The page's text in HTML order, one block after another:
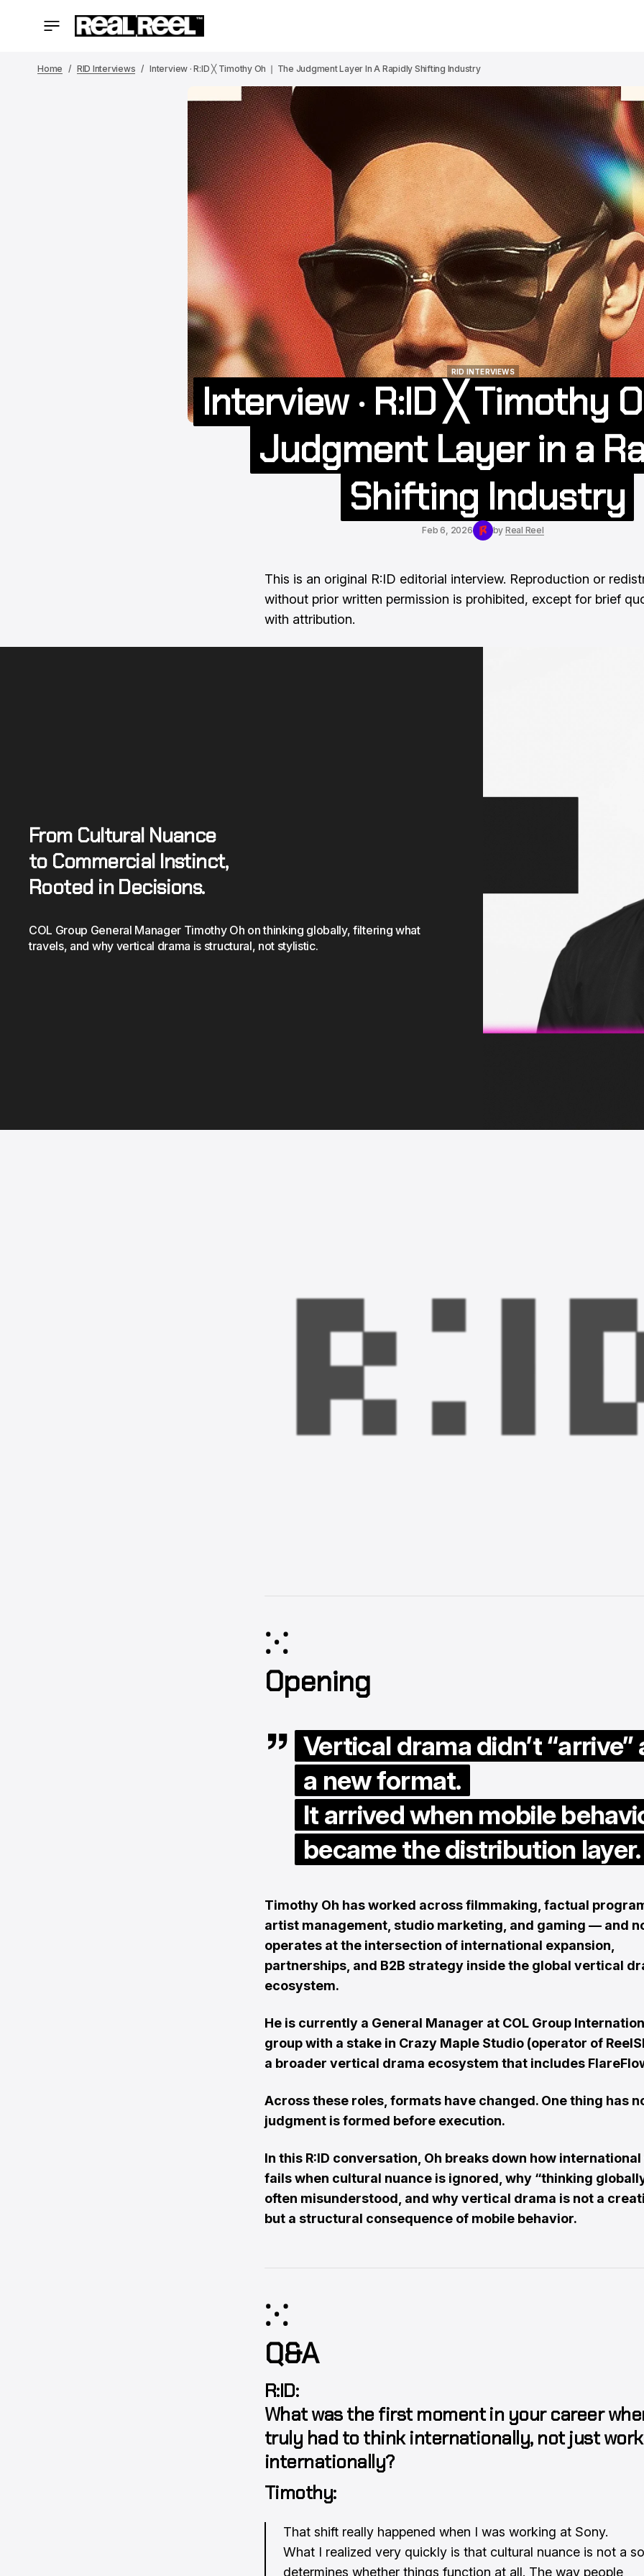
Home RID Interviews Interview · R:ID ╳ Timothy Oh ❘ The Judgment Layer In A Rapidly Shifting Industry
RID INTERVIEWS
RID INTERVIEWS
Interview · R:ID ╳ Timothy
Judgment Layer in a
Shifting Industry
Feb 6, 2026 by Real Reel
This is an original R:ID editorial interview. Reproduction or
without prior written permission is prohibited, except for brief
with attribution.
From Cultural Nuance
to Commercial Instinct,
Rooted in Decisions.
COL Group General Manager Timothy Oh on thinking globally, filtering what
travels, and why vertical drama is structural, not stylistic.
⁙
Opening
Vertical drama didn’t “arrive”
a new format.
It arrived when mobile
became the distribution layer.
Timothy Oh has worked across filmmaking, factual
artist management, studio marketing, and gaming — and
operates at the intersection of international expansion,
partnerships, and B2B strategy inside the global vertical
ecosystem.
He is currently a General Manager at COL Group
group with a stake in Crazy Maple Studio (operator of
a broader vertical drama ecosystem that includes
Across these roles, formats have changed. One thing has
judgment is formed before execution.
In this R:ID conversation, Oh breaks down how
fails when cultural nuance is ignored, why “thinking
often misunderstood, and why vertical drama is not a
but a structural consequence of mobile behavior.
⁙
Q&A
R:ID:
What was the first moment in your career
truly had to think internationally, not just work
internationally?
Timothy:
That shift really happened when I was working at Sony.
What I realized very quickly is that cultural nuance is not a
determines whether things function at all. The way people